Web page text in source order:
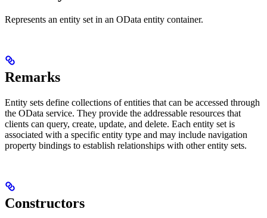
Represents an entity set in an OData entity container.
Remarks
Entity sets define collections of entities that can be accessed through
the OData service. They provide the addressable resources that
clients can query, create, update, and delete. Each entity set is
associated with a specific entity type and may include navigation
property bindings to establish relationships with other entity sets.
Constructors